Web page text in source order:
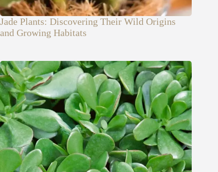
Jade Plants: Discovering Their Wild Origins
and Growing Habitats